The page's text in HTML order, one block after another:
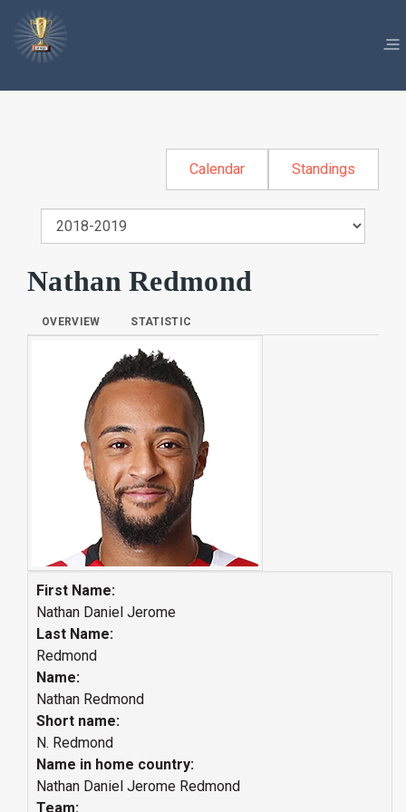
Calendar Standings
Nathan Redmond
OVERVIEW STATISTIC
First Name:
Nathan Daniel Jerome
Last Name:
Redmond
Name:
Nathan Redmond
Short name:
N. Redmond
Name in home country:
Nathan Daniel Jerome Redmond
Team: